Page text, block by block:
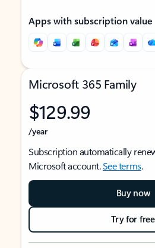
Apps with subscription value
Microsoft 365 Family
$129.99
/year
Subscription automatically
Microsoft account.See terms.
Buy now
Try for free